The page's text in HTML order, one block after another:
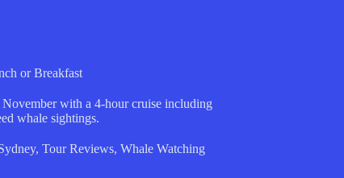
or Breakfast
with a 4-hour cruise including
whale sightings.
, Tour Reviews, Whale Watching